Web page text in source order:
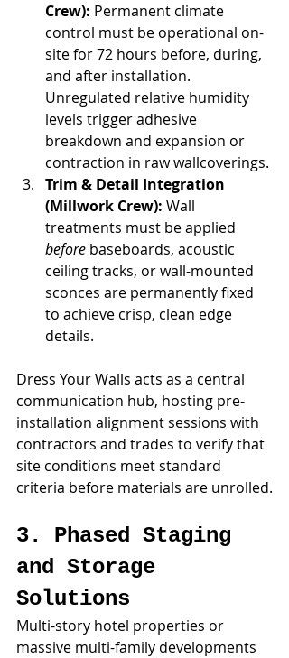
Crew): Permanent climate
control must be operational on-
site for 72 hours before, during,
and after installation.
Unregulated relative humidity
levels trigger adhesive
breakdown and expansion or
contraction in raw wallcoverings.
Trim & Detail Integration
(Millwork Crew): Wall
treatments must be applied
before baseboards, acoustic
ceiling tracks, or wall-mounted
sconces are permanently fixed
to achieve crisp, clean edge
details.
Dress Your Walls acts as a central
communication hub, hosting pre-
installation alignment sessions with
contractors and trades to verify that
site conditions meet standard
criteria before materials are unrolled.
3. Phased Staging
and Storage
Solutions
Multi-story hotel properties or
massive multi-family developments